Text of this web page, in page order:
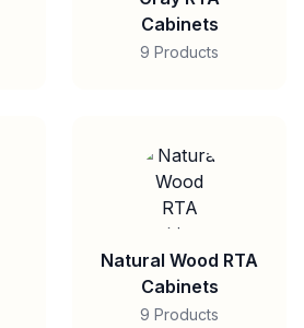
Cabinets
9 Products
Natural Wood RTA
Cabinets
9 Products